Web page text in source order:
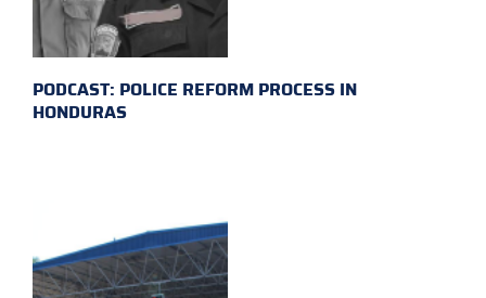
PODCAST: POLICE REFORM PROCESS IN
HONDURAS